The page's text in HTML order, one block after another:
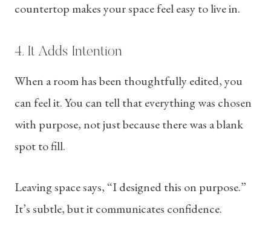
countertop makes your space feel easy to live in.
4. It Adds Intention
When a room has been thoughtfully edited, you
can feel it. You can tell that everything was chosen
with purpose, not just because there was a blank
spot to fill.
Leaving space says, “I designed this on purpose.”
It’s subtle, but it communicates confidence.